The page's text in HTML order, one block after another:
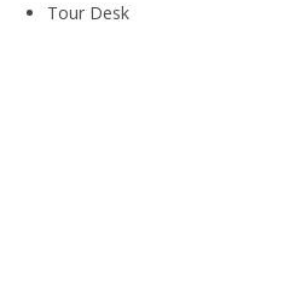
Tour Desk